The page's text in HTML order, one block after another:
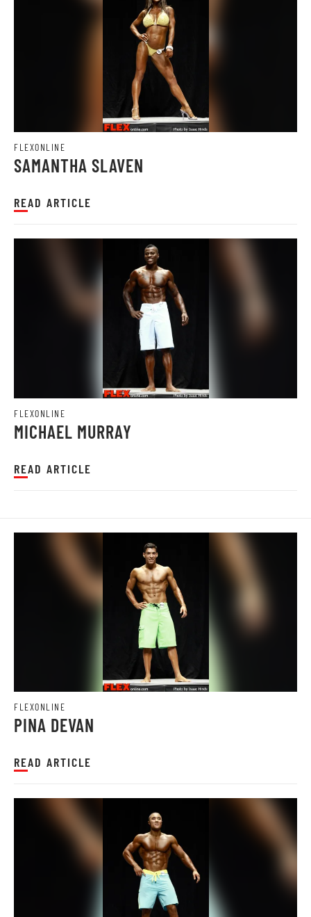
FLEXONLINE
SAMANTHA SLAVEN
READ ARTICLE
FLEXONLINE
MICHAEL MURRAY
READ ARTICLE
FLEXONLINE
PINA DEVAN
READ ARTICLE